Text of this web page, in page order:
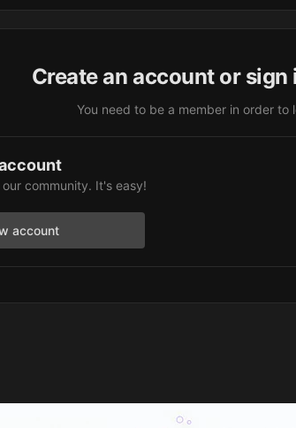
Create an account or
You need to be a member in order to
community. It's easy!
account